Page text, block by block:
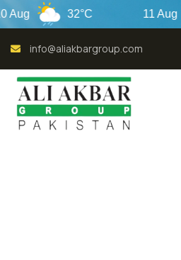
32°C 11 Aug
info@aliakbargroup.com